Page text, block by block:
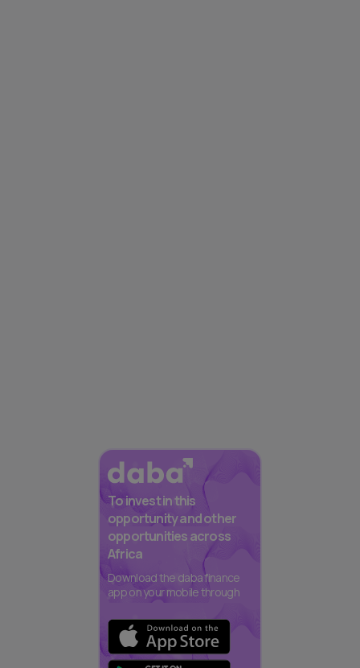
To invest in this
opportunity and other
opportunities across
Africa
Download the daba finance
app on your mobile through